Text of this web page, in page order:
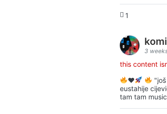
1
3
this content
♥️
eustahije
tam tam